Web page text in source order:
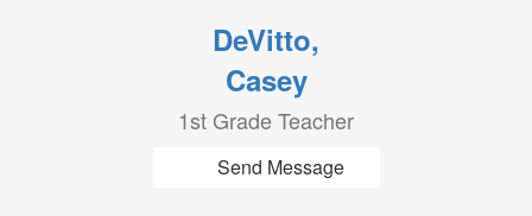
DeVitto,
Casey
1st Grade Teacher
Send Message